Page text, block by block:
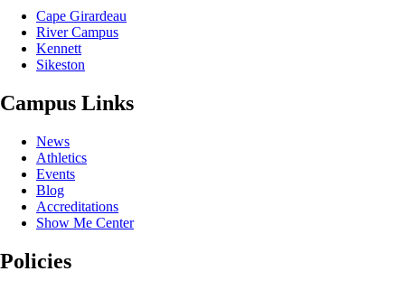
Cape Girardeau
River Campus
Kennett
Sikeston
Campus Links
News
Athletics
Events
Blog
Accreditations
Show Me Center
Policies